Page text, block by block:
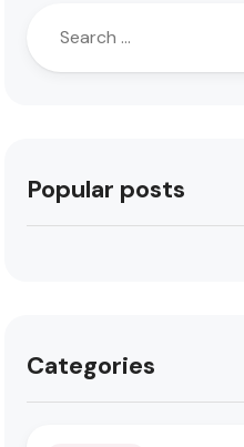
Popular posts
Categories